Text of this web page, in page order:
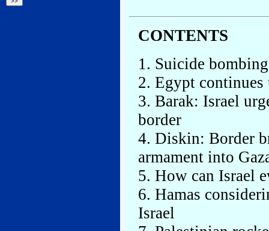
CONTENTS
1. Suicide
2. Egypt continues
3. Barak: Israel
border
4. Diskin: Border
armament into
5. How can Israel
6. Hamas
Israel